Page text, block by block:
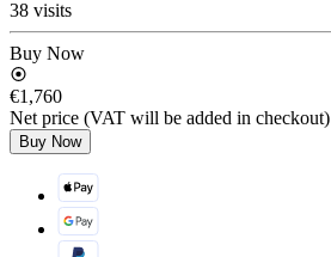
38 visits
Buy Now
€1,760
Net price (VAT will be added in checkout)
Buy Now